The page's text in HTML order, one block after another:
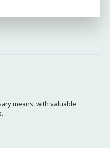
means, with valuable